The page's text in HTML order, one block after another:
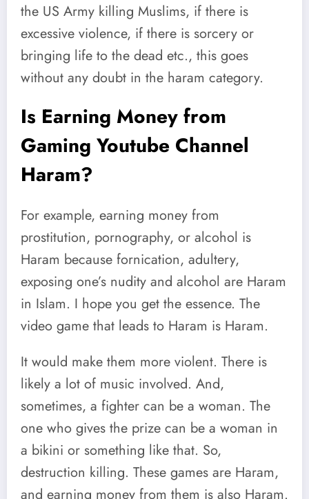
the US Army killing Muslims, if there is
excessive violence, if there is sorcery or
bringing life to the dead etc., this goes
without any doubt in the haram category.
Is Earning Money from
Gaming Youtube Channel
Haram?
For example, earning money from
prostitution, pornography, or alcohol is
Haram because fornication, adultery,
exposing one’s nudity and alcohol are Haram
in Islam. I hope you get the essence. The
video game that leads to Haram is Haram.
It would make them more violent. There is
likely a lot of music involved. And,
sometimes, a fighter can be a woman. The
one who gives the prize can be a woman in
a bikini or something like that. So,
destruction killing. These games are Haram,
and earning money from them is also Haram.